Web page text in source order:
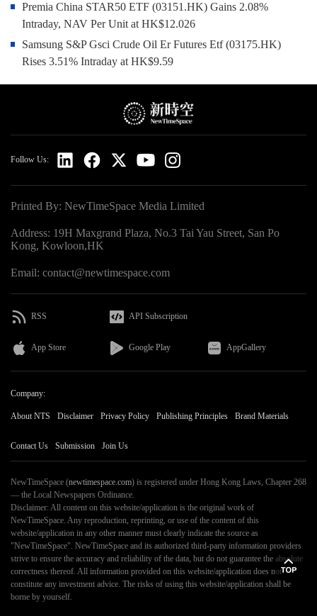
Premia China STAR50 ETF (03151.HK) Gains 2.08%
Intraday, NAV Per Unit at HK$12.026
Samsung S&P Gsci Crude Oil Er Futures Etf (03175.HK)
Rises 3.51% Intraday at HK$9.59
Follow Us:
Printed By: NewTimeSpace Media Limited
Address: 19H Maxgrand Plaza, No.3 Tai Yau Street, San Po
Kong, Kowloon,HK
Email: contact@newtimespace.com
RSS API Subscription
App Store Google Play AppGallery
Company:
About NTS Disclaimer Privacy Policy Publishing Principles Brand Materials
Contact Us Submission Join Us
NewTimeSpace (newtimespace.com) is registered under Hong Kong Laws, Chapter 268
— the Local Newspapers Ordinance.
Disclaimer: All content on this website/application is the original work of
NewTimeSpace. Any reproduction, reprinting, or use of the content of this
website/application in any other manner must clearly indicate the source as
"NewTimeSpace". NewTimeSpace and its authorized third-party information providers
strive to ensure the accuracy and reliability of the data, but do not guarantee the absolute
correctness thereof. All information provided on this website/application does not
constitute any investment advice. The risks of using this website/application shall be
borne by yourself.